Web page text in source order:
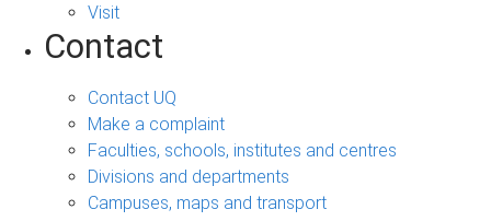
Visit
Contact
Contact UQ
Make a complaint
Faculties, schools, institutes and centres
Divisions and departments
Campuses, maps and transport